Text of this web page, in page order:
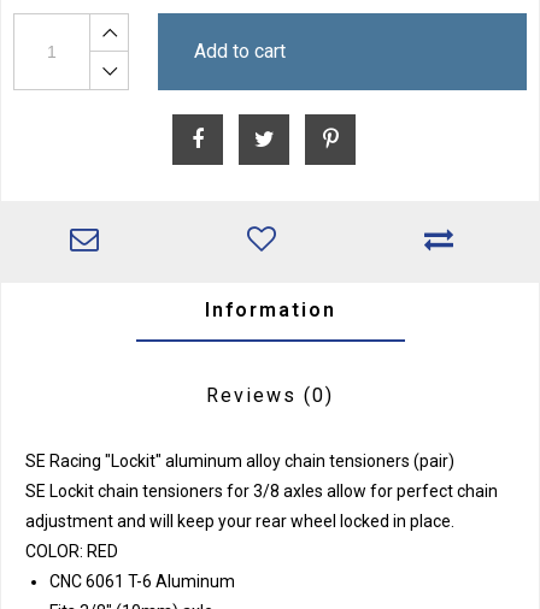
Add to cart
Information
Reviews (0)
SE Racing "Lockit" aluminum alloy chain tensioners (pair)
SE Lockit chain tensioners for 3/8 axles allow for perfect chain
adjustment and will keep your rear wheel locked in place.
COLOR: RED
CNC 6061 T-6 Aluminum